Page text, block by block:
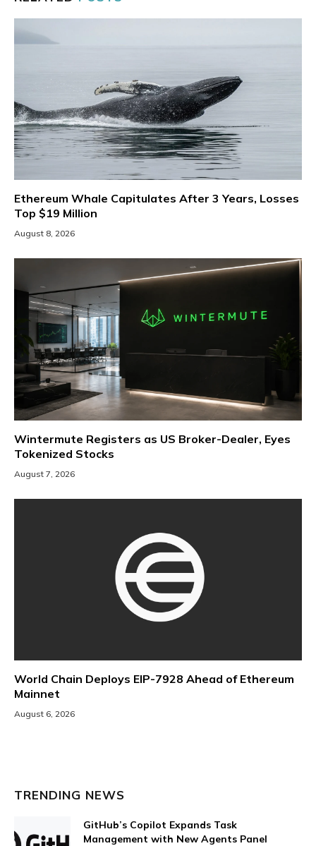
Ethereum Whale Capitulates After 3 Years, Losses
Top $19 Million
August 8, 2026
Wintermute Registers as US Broker-Dealer, Eyes
Tokenized Stocks
August 7, 2026
World Chain Deploys EIP-7928 Ahead of Ethereum
Mainnet
August 6, 2026
TRENDING NEWS
GitHub’s Copilot Expands Task
Management with New Agents Panel